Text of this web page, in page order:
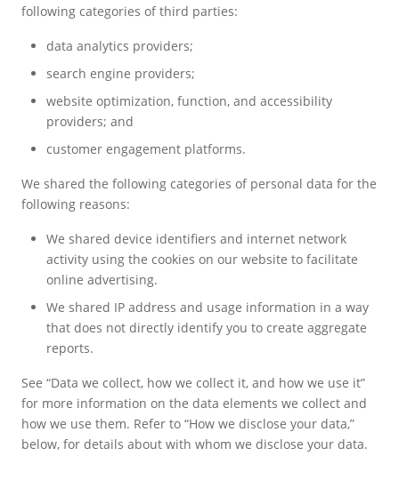
following categories of third parties:
data analytics providers;
search engine providers;
website optimization, function, and accessibility
providers; and
customer engagement platforms.
We shared the following categories of personal data for the
following reasons:
We shared device identifiers and internet network
activity using the cookies on our website to facilitate
online advertising.
We shared IP address and usage information in a way
that does not directly identify you to create aggregate
reports.
See “Data we collect, how we collect it, and how we use it”
for more information on the data elements we collect and
how we use them. Refer to “How we disclose your data,”
below, for details about with whom we disclose your data.